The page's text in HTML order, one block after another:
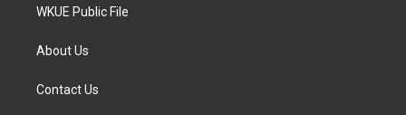
WKUE Public File
About Us
Contact Us